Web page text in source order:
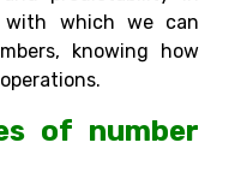
with which we can
knowing how
of number